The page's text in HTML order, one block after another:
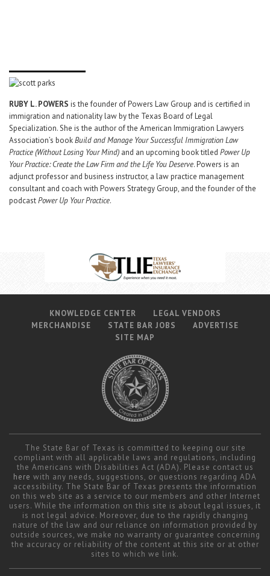
RUBY L. POWERS is the founder of Powers Law Group and is certified in
immigration and nationality law by the Texas Board of Legal
Specialization. She is the author of the American Immigration Lawyers
Association’s bookBuild and Manage Your Successful Immigration Law
Practice (Without Losing Your Mind) and an upcoming book titled Power Up
Your Practice: Create the Law Firm and the Life You Deserve. Powers is an
adjunct professor and business instructor, a law practice management
consultant and coach with Powers Strategy Group, and the founder of the
podcastPower Up Your Practice.
KNOWLEDGE CENTER
LEGAL VENDORS
MERCHANDISE
STATE BAR JOBS
ADVERTISE
SITE MAP
The State Bar of Texas is committed to keeping our site
compliant with all applicable laws and regulations, including
the Americans with Disabilities Act (ADA). Please contact us
here with any needs, suggestions, or questions regarding ADA
accessibility. The State Bar of Texas presents the information
on this web site as a service to our members and other Internet
users. While the information on this site is about legal issues, it
is not legal advice. Moreover, due to the rapidly changing
nature of the law and our reliance on information provided by
outside sources, we make no warranty or guarantee concerning
the accuracy or reliability of the content at this site or at other
sites to which we link.